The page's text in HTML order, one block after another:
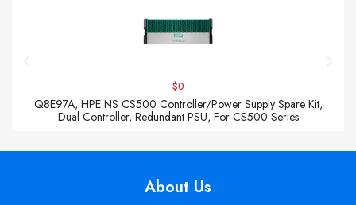
$0
Q8E97A, HPE NS CS500 Controller/Power Supply Spare Kit,
Dual Controller, Redundant PSU, For CS500 Series
About Us